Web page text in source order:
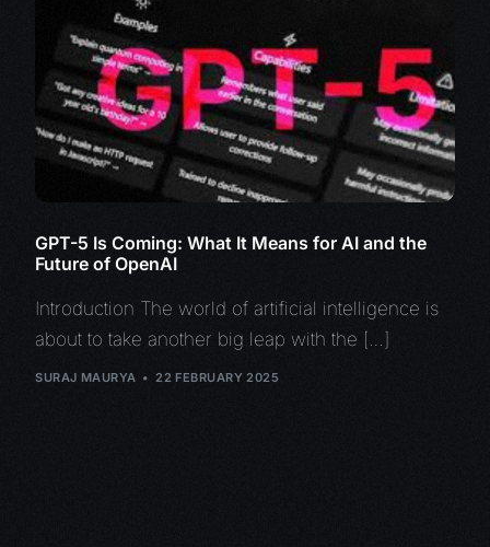
GPT-5 Is Coming: What It Means for AI and the
Future of OpenAI
Introduction The world of artificial intelligence is
about to take another big leap with the […]
SURAJ MAURYA 22 FEBRUARY 2025